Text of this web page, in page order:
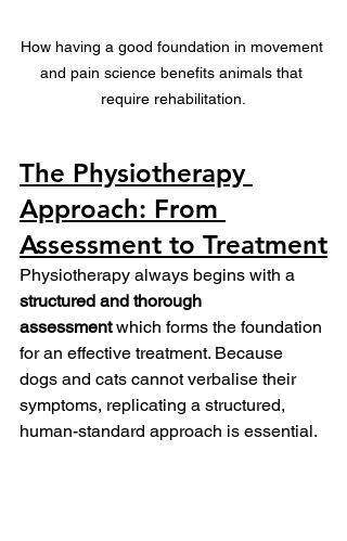
How having a good foundation in movement
and pain science benefits animals that
require rehabilitation.
The Physiotherapy
Approach: From
Assessment to Treatment
Physiotherapy always begins with a
structured and thorough
assessment which forms the foundation
for an effective treatment. Because
dogs and cats cannot verbalise their
symptoms, replicating a structured,
human-standard approach is essential.